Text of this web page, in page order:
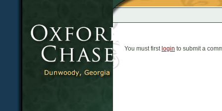
You must first login to submit a